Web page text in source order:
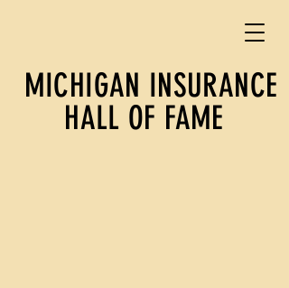
MICHIGAN INSURANCE
HALL OF FAME